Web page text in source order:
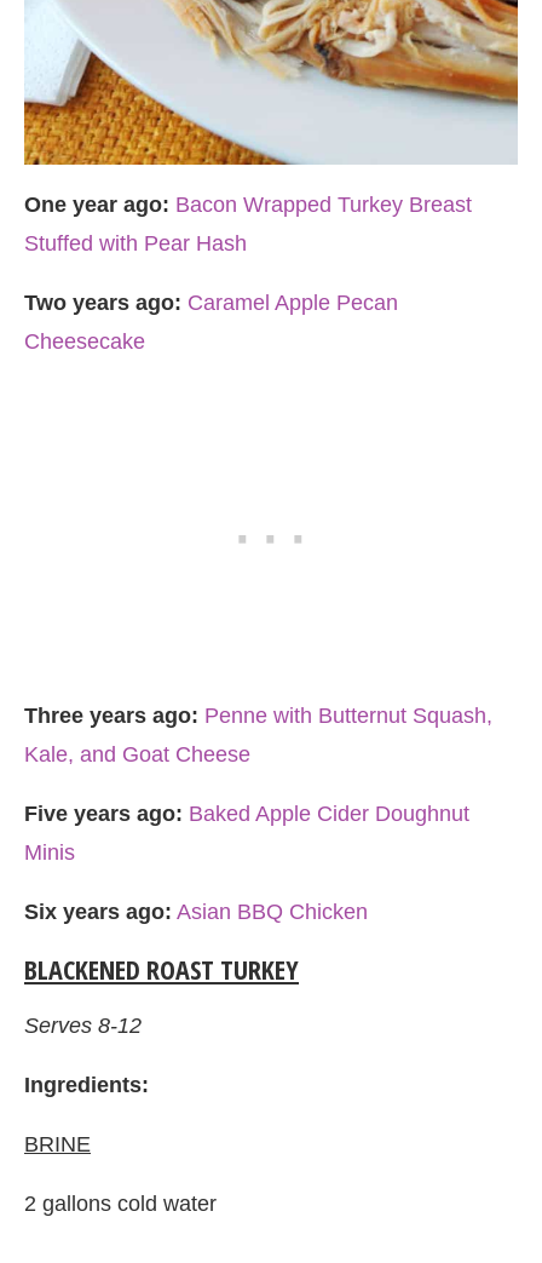
One year ago: Bacon Wrapped Turkey Breast
Stuffed with Pear Hash
Two years ago: Caramel Apple Pecan
Cheesecake
Three years ago: Penne with Butternut Squash,
Kale, and Goat Cheese
Five years ago: Baked Apple Cider Doughnut
Minis
Six years ago: Asian BBQ Chicken
BLACKENED ROAST TURKEY
Serves 8-12
Ingredients:
BRINE
2 gallons cold water